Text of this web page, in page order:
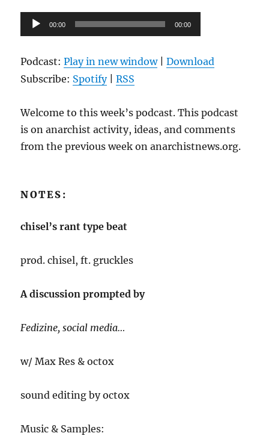
Audio
Player
00:00 00:00
Podcast:Play in new window|Download
Subscribe: Spotify|RSS
Welcome to this week’s podcast. This podcast
is on anarchist activity, ideas, and comments
from the previous week on anarchistnews.org.
NOTES:
chisel’s rant type beat
prod. chisel, ft. gruckles
A discussion prompted by
Fedizine, social media…
w/ Max Res & octox
sound editing by octox
Music & Samples: